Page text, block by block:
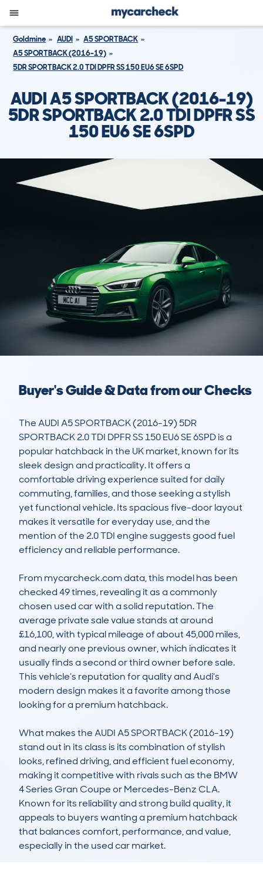
Goldmine AUDI
A5 SPORTBACK
A5 SPORTBACK (2016-19)
5DR SPORTBACK 2.0 TDI DPFR SS 150 EU6 SE 6SPD
AUDI A5 SPORTBACK (2016-19)
5DR SPORTBACK 2.0 TDI DPFR SS
150 EU6 SE 6SPD
Buyer's Guide & Data from our Checks
The AUDI A5 SPORTBACK (2016-19) 5DR
SPORTBACK 2.0 TDI DPFR SS 150 EU6 SE 6SPD is a
popular hatchback in the UK market, known for its
sleek design and practicality. It offers a
comfortable driving experience suited for daily
commuting, families, and those seeking a stylish
yet functional vehicle. Its spacious five-door layout
makes it versatile for everyday use, and the
mention of the 2.0 TDI engine suggests good fuel
efficiency and reliable performance.
From mycarcheck.com data, this model has been
checked 49 times, revealing it as a commonly
chosen used car with a solid reputation. The
average private sale value stands at around
£16,100, with typical mileage of about 45,000 miles,
and nearly one previous owner, which indicates it
usually finds a second or third owner before sale.
This vehicle’s reputation for quality and Audi’s
modern design makes it a favorite among those
looking for a premium hatchback.
What makes the AUDI A5 SPORTBACK (2016-19)
stand out in its class is its combination of stylish
looks, refined driving, and efficient fuel economy,
making it competitive with rivals such as the BMW
4 Series Gran Coupe or Mercedes-Benz CLA.
Known for its reliability and strong build quality, it
appeals to buyers wanting a premium hatchback
that balances comfort, performance, and value,
especially in the used car market.